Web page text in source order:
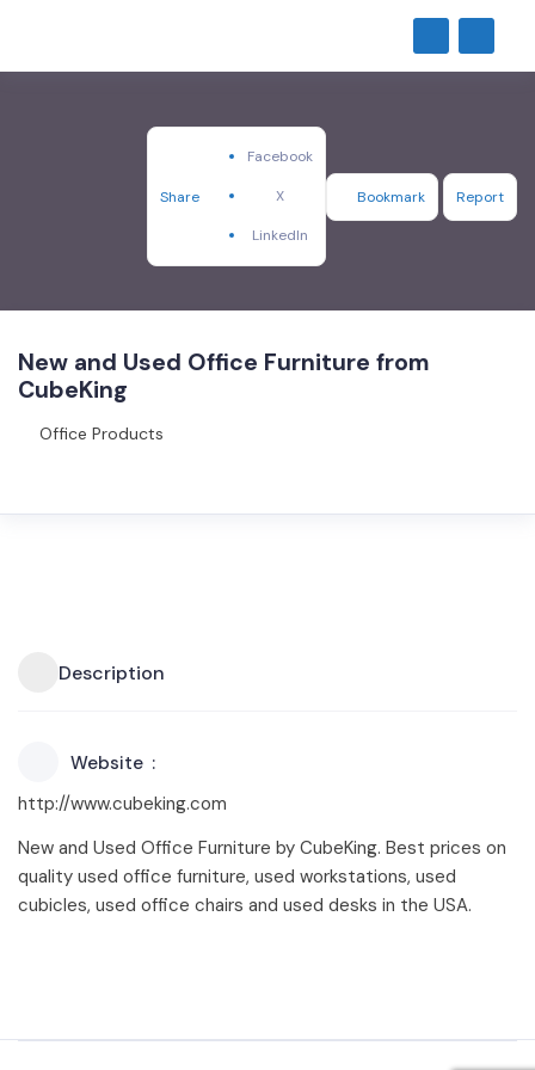
Share
Facebook
X
LinkedIn
Bookmark Report
New and Used Office Furniture from
CubeKing
Office Products
Description
Website
http://www.cubeking.com
New and Used Office Furniture by CubeKing. Best prices on
quality used office furniture, used workstations, used
cubicles, used office chairs and used desks in the USA.